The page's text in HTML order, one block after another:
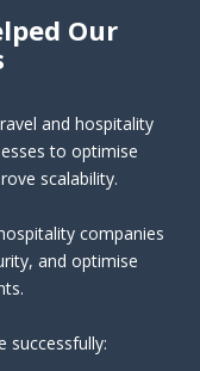
Our
and hospitality
to optimise
scalability.
companies
and optimise
successfully: